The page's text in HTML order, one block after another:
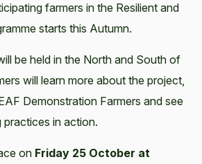
farmers in the Resilient and
starts this Autumn.
be held in the North and South of
will learn more about the project,
Demonstration Farmers and see
practices in action.
on Friday 25 October at